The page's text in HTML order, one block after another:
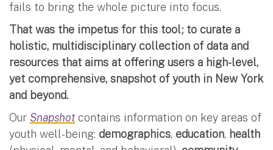
fails to bring the whole picture into focus.
That was the impetus for this tool; to curate a
holistic, multidisciplinary collection of data and
resources that aims at offering users a high-level,
yet comprehensive, snapshot of youth in New York
and beyond.
Our Snapshot contains information on key areas of
youth well-being: demographics, education, health